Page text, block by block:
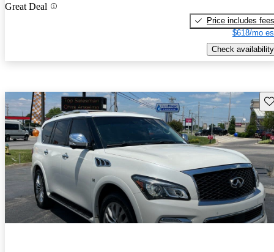
Great Deal
Price includes fees
$618/mo
Check availability